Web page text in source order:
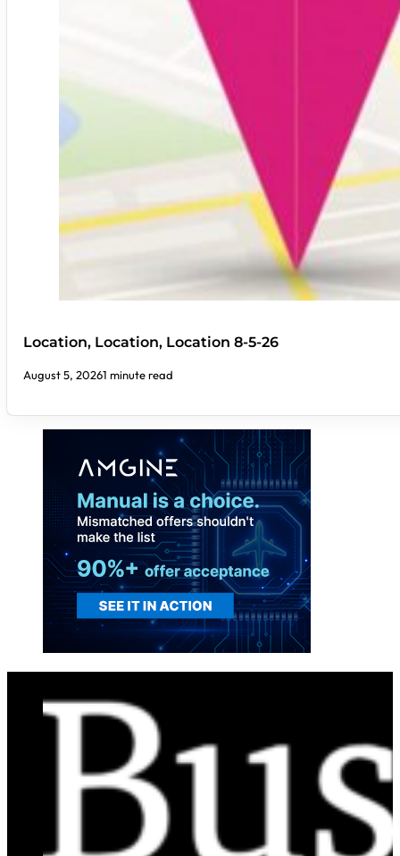
Location, Location, Location 8-5-26
August 5, 20261 minute read